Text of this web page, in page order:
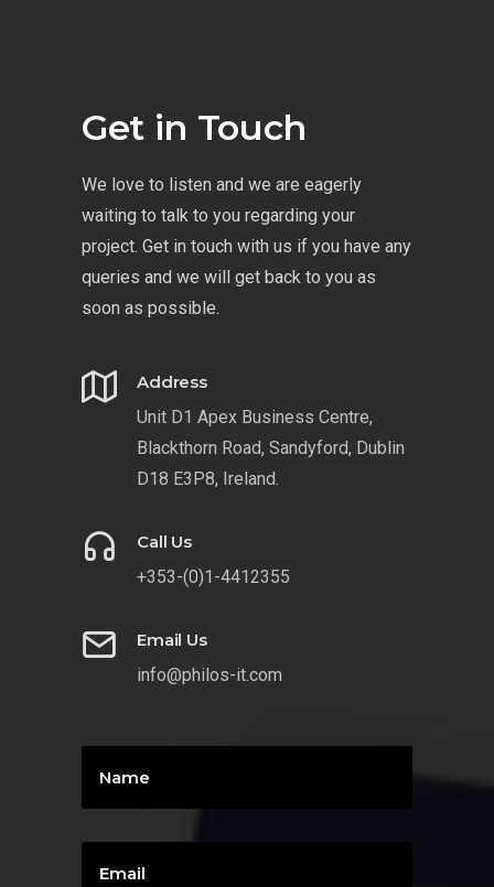
Get in Touch
We love to listen and we are eagerly
waiting to talk to you regarding your
project. Get in touch with us if you have any
queries and we will get back to you as
soon as possible.
Address
Unit D1 Apex Business Centre,
Blackthorn Road, Sandyford, Dublin
D18 E3P8, Ireland.
Call Us
+353-(0)1-4412355
Email Us
info@philos-it.com